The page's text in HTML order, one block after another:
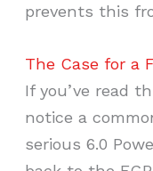
prevents this
The Case for a
If you’ve read
notice a
serious 6.0